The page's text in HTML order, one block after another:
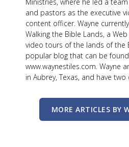
Ministries, where he led a
and pastors as the executive
content officer. Wayne
Walking the Bible Lands, a
video tours of the lands of the
popular blog that can be
www.waynestiles.com. Wayne
in Aubrey, Texas, and have
MORE ARTICLES BY